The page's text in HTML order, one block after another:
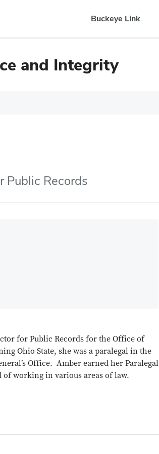
Buckeye Link
and Integrity
Public Records
for Public Records for the Office of
Ohio State, she was a paralegal in the
Office. Amber earned her Paralegal
of working in various areas of law.